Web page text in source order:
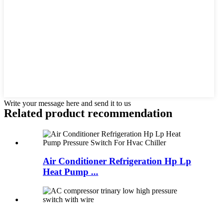
Write your message here and send it to us
Related product recommendation
Air Conditioner Refrigeration Hp Lp
Heat Pump ...